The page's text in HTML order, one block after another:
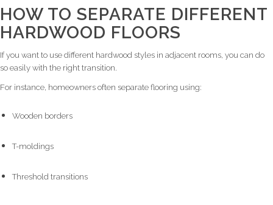
HOW TO SEPARATE DIFFERENT
HARDWOOD FLOORS
If you want to use different hardwood styles in adjacent rooms, you can do
so easily with the right transition.
For instance, homeowners often separate flooring using:
Wooden borders
T-moldings
Threshold transitions